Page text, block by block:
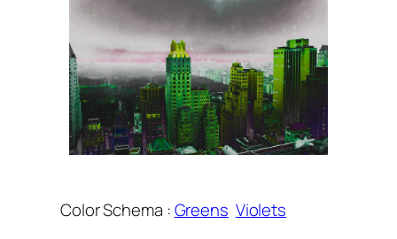
Color Schema :Greens Violets